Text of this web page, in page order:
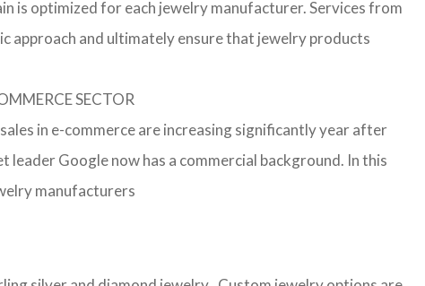
is optimized for each jewelry manufacturer. Services from
approach and ultimately ensure that jewelry products
SECTOR
in e-commerce are increasing significantly year after
leader Google now has a commercial background. In this
manufacturers